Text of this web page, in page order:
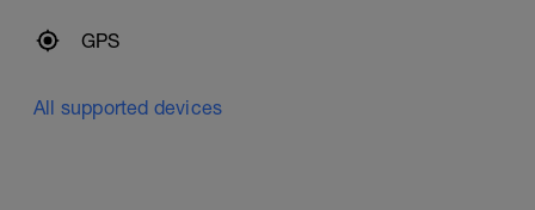
GPS
All supported devices